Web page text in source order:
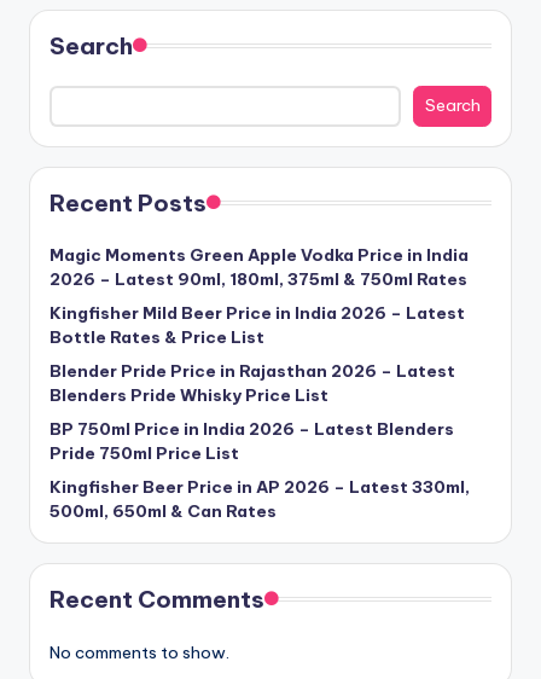
Search
Search
Recent Posts
Magic Moments Green Apple Vodka Price in India
2026 – Latest 90ml, 180ml, 375ml & 750ml Rates
Kingfisher Mild Beer Price in India 2026 – Latest
Bottle Rates & Price List
Blender Pride Price in Rajasthan 2026 – Latest
Blenders Pride Whisky Price List
BP 750ml Price in India 2026 – Latest Blenders
Pride 750ml Price List
Kingfisher Beer Price in AP 2026 – Latest 330ml,
500ml, 650ml & Can Rates
Recent Comments
No comments to show.